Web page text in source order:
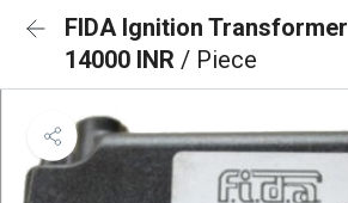
FIDA Ignition Transformer
14000 INR / Piece